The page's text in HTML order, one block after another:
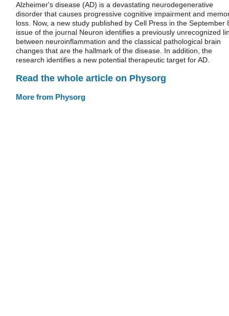
Alzheimer's disease (AD) is a devastating neurodegenerative
disorder that causes progressive cognitive impairment and
loss. Now, a new study published by Cell Press in the September
issue of the journal Neuron identifies a previously unrecognized
between neuroinflammation and the classical pathological brain
changes that are the hallmark of the disease. In addition, the
research identifies a new potential therapeutic target for AD.
Read the whole article on Physorg
More from Physorg